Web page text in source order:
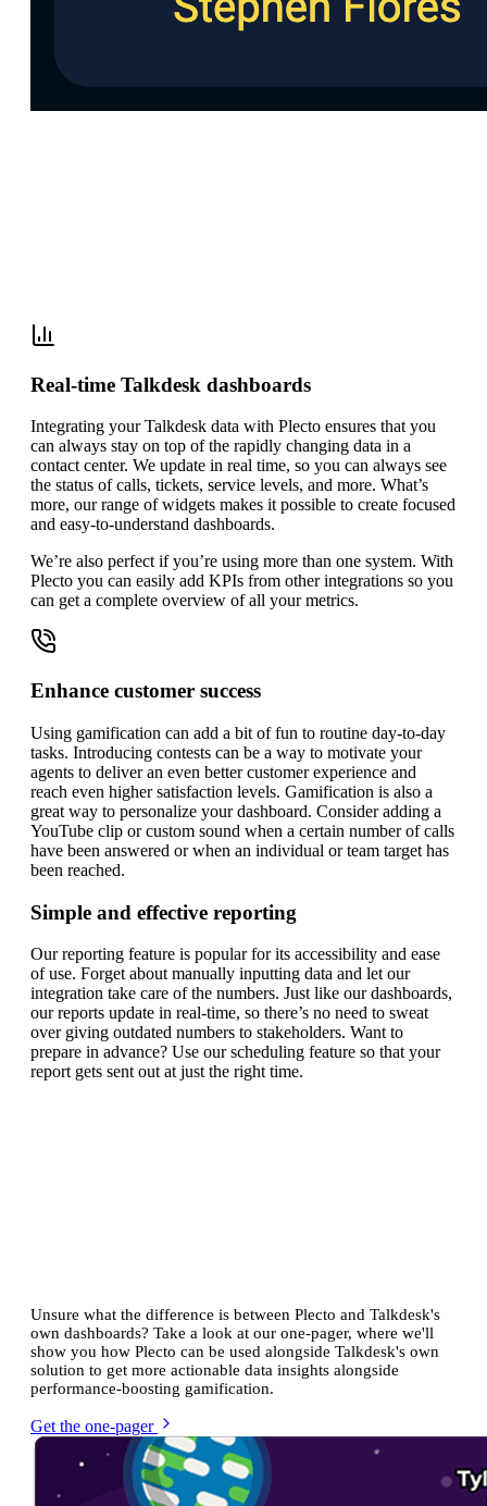
Real-time Talkdesk dashboards
Integrating your Talkdesk data with Plecto ensures that you
can always stay on top of the rapidly changing data in a
contact center. We update in real time, so you can always see
the status of calls, tickets, service levels, and more. What’s
more, our range of widgets makes it possible to create focused
and easy-to-understand dashboards.
We’re also perfect if you’re using more than one system. With
Plecto you can easily add KPIs from other integrations so you
can get a complete overview of all your metrics.
Enhance customer success
Using gamification can add a bit of fun to routine day-to-day
tasks. Introducing contests can be a way to motivate your
agents to deliver an even better customer experience and
reach even higher satisfaction levels. Gamification is also a
great way to personalize your dashboard. Consider adding a
YouTube clip or custom sound when a certain number of calls
have been answered or when an individual or team target has
been reached.
Simple and effective reporting
Our reporting feature is popular for its accessibility and ease
of use. Forget about manually inputting data and let our
integration take care of the numbers. Just like our dashboards,
our reports update in real-time, so there’s no need to sweat
over giving outdated numbers to stakeholders. Want to
prepare in advance? Use our scheduling feature so that your
report gets sent out at just the right time.
Unsure what the difference is between Plecto and Talkdesk's
own dashboards? Take a look at our one-pager, where we'll
show you how Plecto can be used alongside Talkdesk's own
solution to get more actionable data insights alongside
performance-boosting gamification.
Get the one-pager